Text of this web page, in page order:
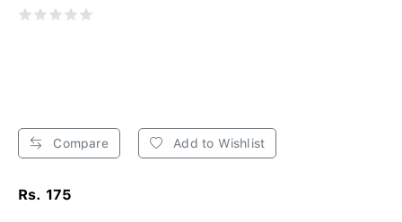
Compare Add to Wishlist
Rs. 175